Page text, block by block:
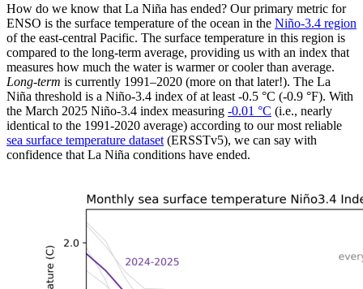
How do we know that La Niña has ended? Our primary metric for
ENSO is the surface temperature of the ocean in the Niño-3.4 region
of the east-central Pacific. The surface temperature in this region is
compared to the long-term average, providing us with an index that
measures how much the water is warmer or cooler than average.
Long-term is currently 1991–2020 (more on that later!). The La
Niña threshold is a Niño-3.4 index of at least -0.5 °C (-0.9 °F). With
the March 2025 Niño-3.4 index measuring -0.01 °C (i.e., nearly
identical to the 1991-2020 average) according to our most reliable
sea surface temperature dataset (ERSSTv5), we can say with
confidence that La Niña conditions have ended.